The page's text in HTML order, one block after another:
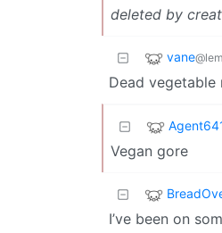
deleted by
vane
Dead
Vegan gore
I’ve been on